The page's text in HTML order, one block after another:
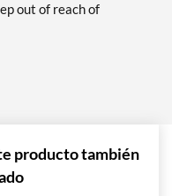
out of reach of
producto también